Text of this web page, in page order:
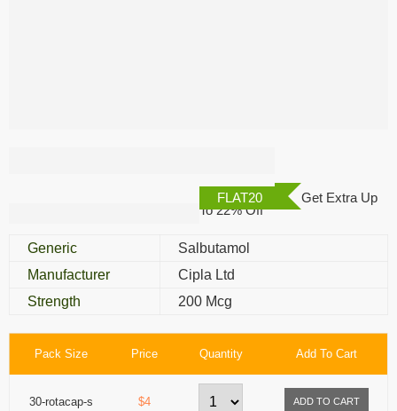
FLAT20
Get Extra Up
To 22% Off
Generic
Salbutamol
Manufacturer
Cipla Ltd
Strength
200 Mcg
Pack Size Price Quantity Add To Cart
30-rotacap-s $4